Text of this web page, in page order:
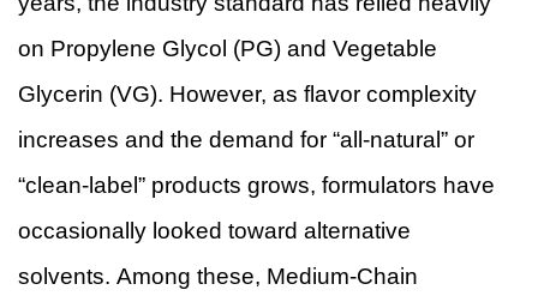
on Propylene Glycol (PG) and Vegetable
Glycerin (VG). However, as flavor complexity
increases and the demand for “all-natural” or
“clean-label” products grows, formulators have
occasionally looked toward alternative
solvents. Among these, Medium-Chain